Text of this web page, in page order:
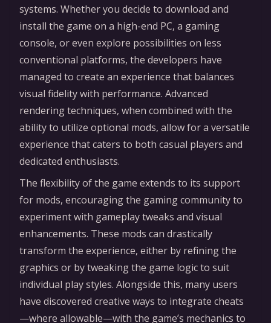
systems. Whether you decide to download and
install the game on a high-end PC, a gaming
console, or even explore possibilities on less
conventional platforms, the developers have
managed to create an experience that balances
visual fidelity with performance. Advanced
rendering techniques, when combined with the
ability to utilize optional mods, allow for a versatile
experience that caters to both casual players and
dedicated enthusiasts.
The flexibility of the game extends to its support
for mods, encouraging the gaming community to
experiment with gameplay tweaks and visual
enhancements. These mods can drastically
transform the experience, either by refining the
graphics or by tweaking the game logic to suit
individual play styles. Alongside this, many users
have discovered creative ways to integrate cheats
—where allowable—with the game’s mechanics to